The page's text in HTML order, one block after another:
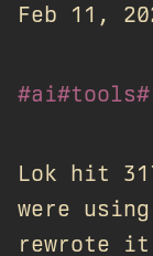
Feb 11,
#ai#tools
Lok hit
were
rewrote